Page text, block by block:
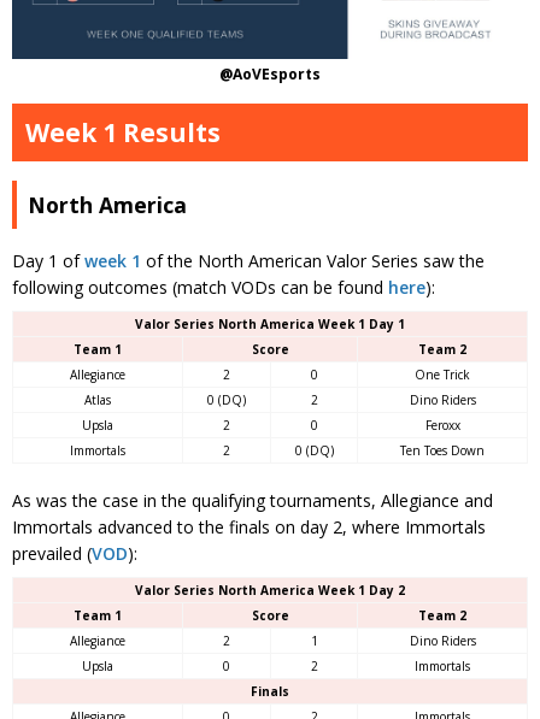
@AoVEsports
Week 1 Results
North America
Day 1 ofweek 1 of the North American Valor Series saw the
following outcomes (match VODs can be found here):
Valor Series North America Week 1 Day 1
Team 1
Score
Team 2
Allegiance
2 0
One Trick
Atlas
0 (DQ) 2
Dino Riders
Upsla
2 0
Feroxx
Immortals
2 0 (DQ) Ten Toes Down
As was the case in the qualifying tournaments, Allegiance and
Immortals advanced to the finals on day 2, where Immortals
prevailed (VOD):
Valor Series North America Week 1 Day 2
Team 1
Score
Team 2
Allegiance
2 1
Dino Riders
Upsla
0 2
Immortals
Finals